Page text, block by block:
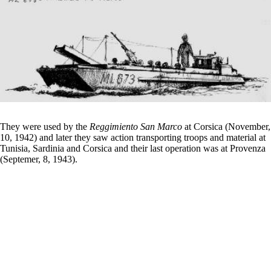
They were used by the Reggimiento San Marco at Corsica (November,
10, 1942) and later they saw action transporting troops and material at
Tunisia, Sardinia and Corsica and their last operation was at Provenza
(Septemer, 8, 1943).